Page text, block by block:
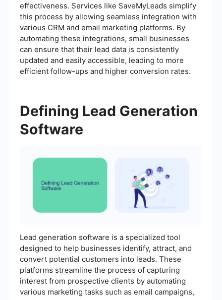
effectiveness. Services like SaveMyLeads simplify
this process by allowing seamless integration with
various CRM and email marketing platforms. By
automating these integrations, small businesses
can ensure that their lead data is consistently
updated and easily accessible, leading to more
efficient follow-ups and higher conversion rates.
Defining Lead Generation
Software
Lead generation software is a specialized tool
designed to help businesses identify, attract, and
convert potential customers into leads. These
platforms streamline the process of capturing
interest from prospective clients by automating
various marketing tasks such as email campaigns,